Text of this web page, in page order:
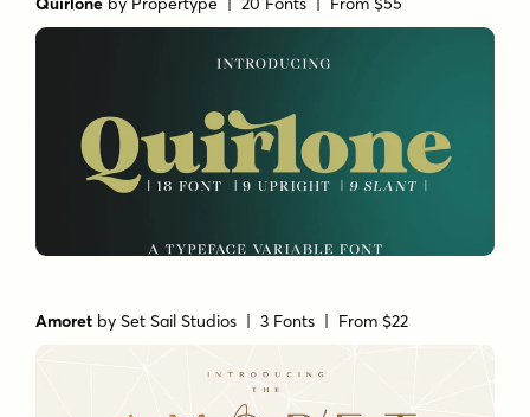
Amoret bySet Sail Studios | 3 Fonts | From $22